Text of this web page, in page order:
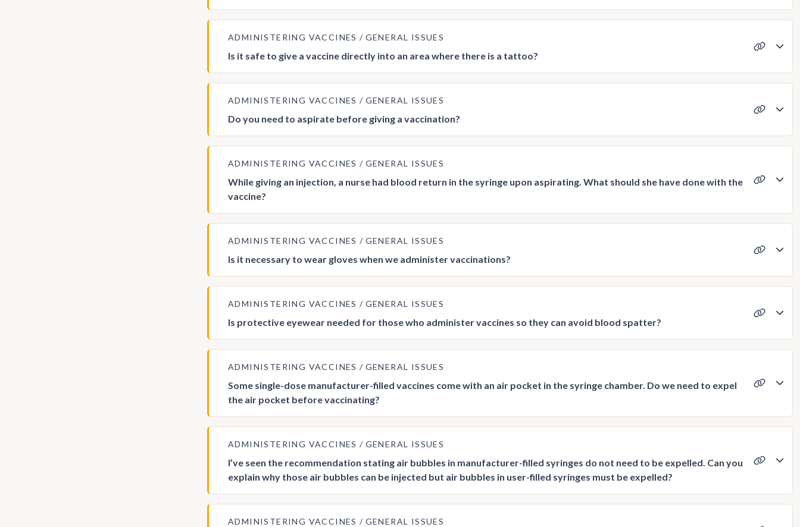
ADMINISTERING VACCINES GENERAL ISSUES
Is it safe to give a vaccine directly into an area where there is a tattoo?
ADMINISTERING VACCINES GENERAL ISSUES
Do you need to aspirate before giving a vaccination?
ADMINISTERING VACCINES GENERAL ISSUES
While giving an injection, a nurse had blood return in the syringe upon aspirating. What should she have done with the
vaccine?
ADMINISTERING VACCINES GENERAL ISSUES
Is it necessary to wear gloves when we administer vaccinations?
ADMINISTERING VACCINES GENERAL ISSUES
Is protective eyewear needed for those who administer vaccines so they can avoid blood spatter?
ADMINISTERING VACCINES GENERAL ISSUES
Some single-dose manufacturer-filled vaccines come with an air pocket in the syringe chamber. Do we need to expel
the air pocket before vaccinating?
ADMINISTERING VACCINES GENERAL ISSUES
I’ve seen the recommendation stating air bubbles in manufacturer-filled syringes do not need to be expelled. Can you
explain why those air bubbles can be injected but air bubbles in user-filled syringes must be expelled?
ADMINISTERING VACCINES GENERAL ISSUES